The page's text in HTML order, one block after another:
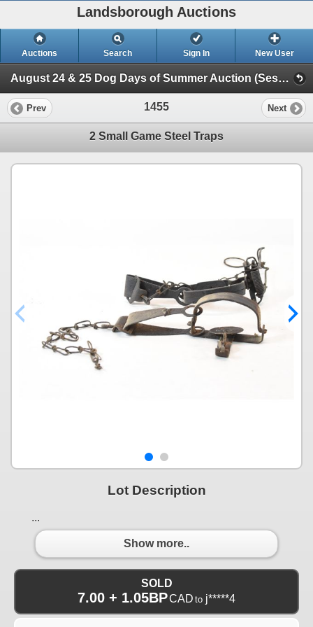
Landsborough Auctions
Auctions Search Sign In New User
August 24 & 25 Dog Days of Summer Auction (Session 2 Ammunition, Accessories & Related Items)
Prev 1455 Next
2 Small Game Steel Traps
Lot Description
...
Show more..
SOLD
7.00 + 1.05BPCAD to j*****4